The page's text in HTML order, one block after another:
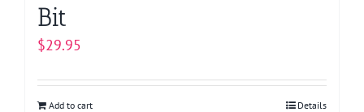
Bit
$29.95
Add to cart Details